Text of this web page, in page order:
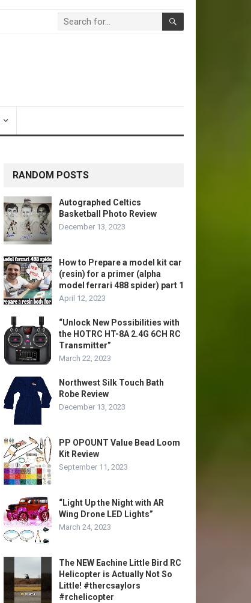
RANDOM POSTS
Autographed Celtics
Basketball Photo Review
December 13, 2023
How to Prepare a model kit car
(resin) for a primer (alpha
model ferrari 488 spider) part 1
April 12, 2023
“Unlock New Possibilities with
the HOTRC HT-8A 2.4G 6CH RC
Transmitter”
March 22, 2023
Northwest Silk Touch Bath
Robe Review
December 13, 2023
PP OPOUNT Value Bead Loom
Kit Review
September 11, 2023
“Light Up the Night with AR
Wing Drone LED Lights”
March 24, 2023
The NEW Eachine Little Bird RC
Helicopter is Actually Not So
Little! #thercsaylors
#rchelicopter